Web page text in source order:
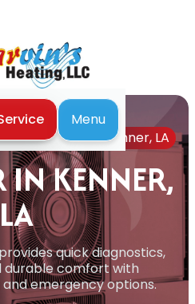
Menu
AC Repair in Kenner, LA
IN KENNER,
LA
quick diagnostics,
durable comfort with
emergency options.